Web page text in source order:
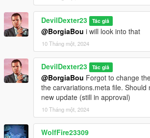
DevilDexter23 Tác giả
@BorgiaBou i will look into that
10 Tháng một, 2024
DevilDexter23 Tác giả
@BorgiaBou Forgot to change
the carvariations.meta file. Should
new update (still in approval)
10 Tháng một, 2024
WolfFire23309